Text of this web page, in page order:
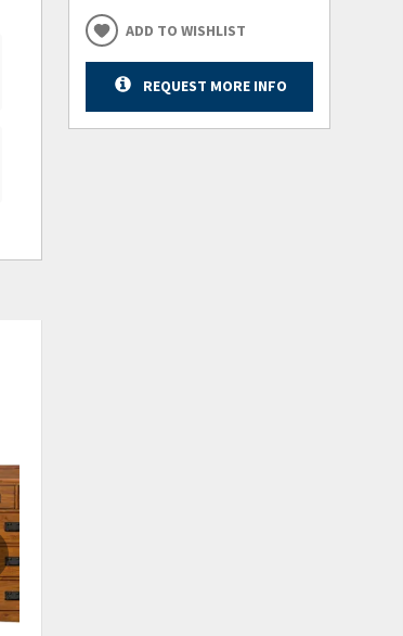
ADD TO WISHLIST
REQUEST MORE INFO